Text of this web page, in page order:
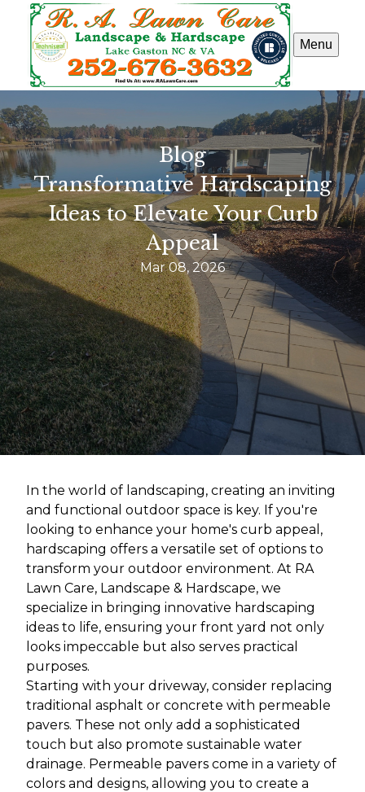
Menu
Blog
Transformative Hardscaping
Ideas to Elevate Your Curb
Appeal
Mar 08, 2026
In the world of landscaping, creating an inviting
and functional outdoor space is key. If you're
looking to enhance your home's curb appeal,
hardscaping offers a versatile set of options to
transform your outdoor environment. At RA
Lawn Care, Landscape & Hardscape, we
specialize in bringing innovative hardscaping
ideas to life, ensuring your front yard not only
looks impeccable but also serves practical
purposes.
Starting with your driveway, consider replacing
traditional asphalt or concrete with permeable
pavers. These not only add a sophisticated
touch but also promote sustainable water
drainage. Permeable pavers come in a variety of
colors and designs, allowing you to create a